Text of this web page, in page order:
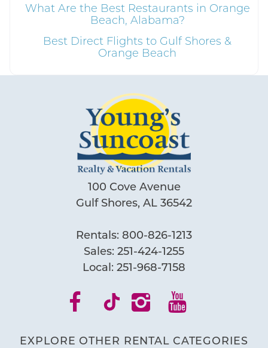
What Are the Best Restaurants in Orange
Beach, Alabama?
Best Direct Flights to Gulf Shores &
Orange Beach
100 Cove Avenue
Gulf Shores, AL 36542
Rentals: 800-826-1213
Sales: 251-424-1255
Local: 251-968-7158
EXPLORE OTHER RENTAL CATEGORIES